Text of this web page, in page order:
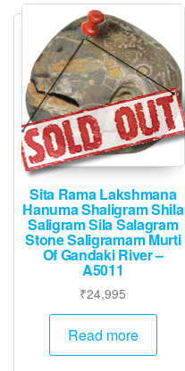
Sita Rama Lakshmana
Hanuma Shaligram Shila
Saligram Sila Salagram
Stone Saligramam Murti
Of Gandaki River –
A5011
₹24,995
Read more